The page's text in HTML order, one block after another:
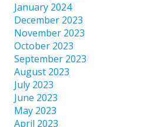
January 2024
December 2023
November 2023
October 2023
September 2023
August 2023
July 2023
June 2023
May 2023
April 2023